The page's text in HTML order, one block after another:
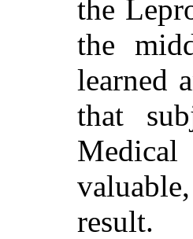
the
the
learned
that
result.